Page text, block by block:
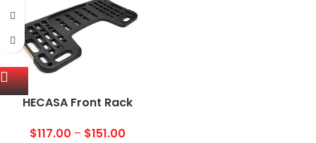
HECASA Front Rack
2004 Polaris Sportsman
$117.00 – $151.00